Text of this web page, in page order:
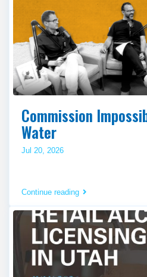
Commission
Water
Jul 20, 2026
Continue reading